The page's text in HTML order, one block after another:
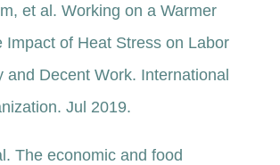
et al. Working on a Warmer
Impact of Heat Stress on Labor
and Decent Work. International
Jul 2019.
The economic and food